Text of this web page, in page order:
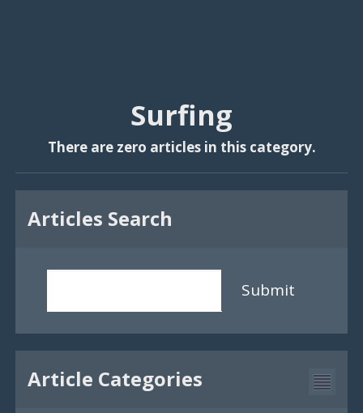
Surfing
There are zero articles in this category.
Articles Search
Submit
Article Categories